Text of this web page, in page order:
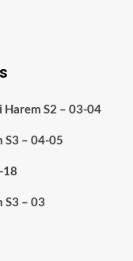
S2 – 03-04
S3 – 04-05
18
S3 – 03